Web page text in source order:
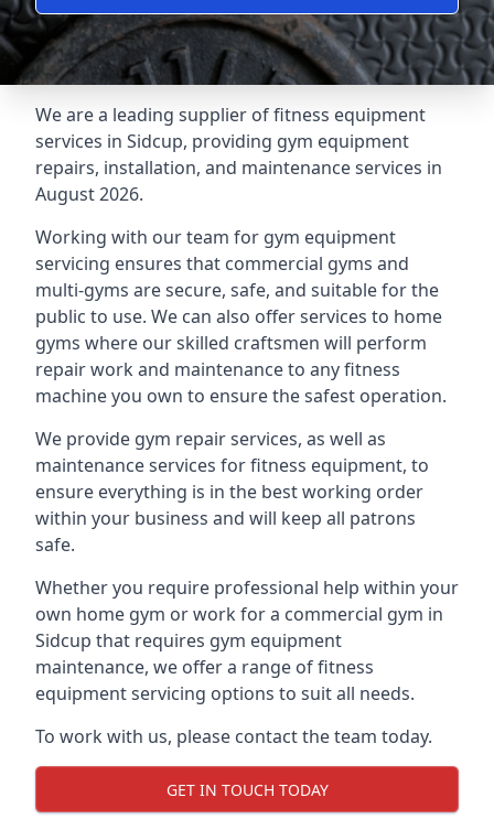
We are a leading supplier of fitness equipment
services in Sidcup, providing gym equipment
repairs, installation, and maintenance services in
August 2026.
Working with our team for gym equipment
servicing ensures that commercial gyms and
multi-gyms are secure, safe, and suitable for the
public to use. We can also offer services to home
gyms where our skilled craftsmen will perform
repair work and maintenance to any fitness
machine you own to ensure the safest operation.
We provide gym repair services, as well as
maintenance services for fitness equipment, to
ensure everything is in the best working order
within your business and will keep all patrons
safe.
Whether you require professional help within your
own home gym or work for a commercial gym in
Sidcup that requires gym equipment
maintenance, we offer a range of fitness
equipment servicing options to suit all needs.
To work with us, please contact the team today.
GET IN TOUCH TODAY